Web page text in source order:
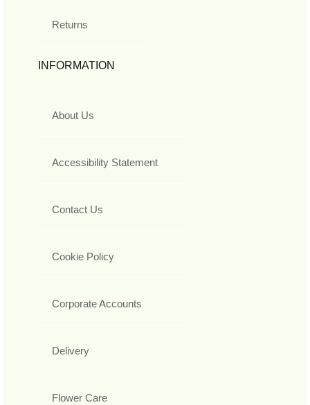
Returns
INFORMATION
About Us
Accessibility Statement
Contact Us
Cookie Policy
Corporate Accounts
Delivery
Flower Care